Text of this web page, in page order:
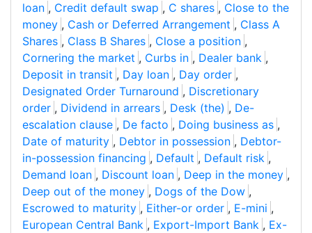
loan , Credit default swap , C shares , Close to the
money , Cash or Deferred Arrangement , Class A
Shares , Class B Shares , Close a position ,
Cornering the market , Curbs in , Dealer bank ,
Deposit in transit , Day loan , Day order ,
Designated Order Turnaround , Discretionary
order , Dividend in arrears , Desk (the) , De-
escalation clause , De facto , Doing business as ,
Date of maturity , Debtor in possession , Debtor-
in-possession financing , Default , Default risk ,
Demand loan , Discount loan , Deep in the money ,
Deep out of the money , Dogs of the Dow ,
Escrowed to maturity , Either-or order , E-mini ,
European Central Bank , Export-Import Bank , Ex-